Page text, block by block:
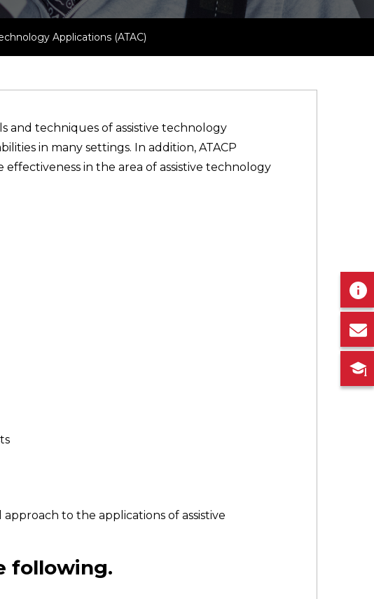
Applications (ATAC)
and techniques of assistive technology
in many settings. In addition, ATACP
in the area of assistive technology
to the applications of assistive
following.